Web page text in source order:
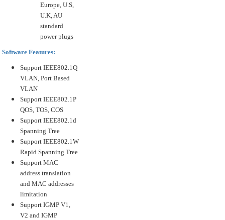
Europe, U.S,
U.K, AU
standard
power plugs
Software Features:
Support IEEE802.1Q
VLAN, Port Based
VLAN
Support IEEE802.1P
QOS, TOS, COS
Support IEEE802.1d
Spanning Tree
Support IEEE802.1W
Rapid Spanning Tree
Support MAC
address translation
and MAC addresses
limitation
Support IGMP V1,
V2 and IGMP